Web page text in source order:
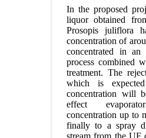
In the proposed
liquor obtained
Prosopis juliflora
concentration of
concentrated in
process combined
treatment. The
which is
concentration will
effect
concentration up to
finally to a spray
stream from the UF